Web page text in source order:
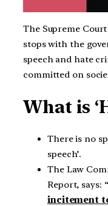
The Supreme
stops with the
speech and hate
committed on
What is
There is no
speech’.
The Law
Report, says:
incitement